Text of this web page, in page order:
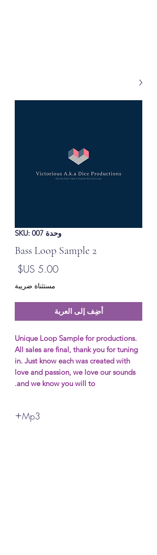
وحدة SKU: 007
Bass Loop Sample 2
مستثناة ضريبة
أضِف إلى العربة
Unique Loop Sample for productions.
All sales are final, thank you for tuning
in. Just know each was created with
love and passion, we love our sounds
and we know you will to.
Mp3